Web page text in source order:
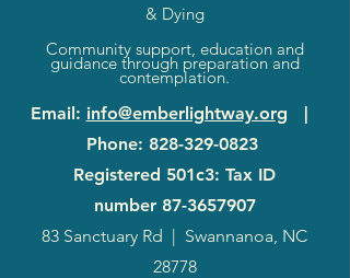
& Dying
Community support, education and
guidance through preparation and
contemplation.
Email: info@emberlightway.org |
Phone: 828-329-0823
Registered 501c3: Tax ID
number 87-3657907
83 Sanctuary Rd | Swannanoa, NC
28778